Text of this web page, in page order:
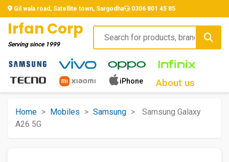
Gil wala road, Satellite town, Sargodha 0306 801 45 85
Irfan Corp
Serving since 1999
iPhone About us
Home > Mobiles > Samsung >
Samsung Galaxy
A26 5G